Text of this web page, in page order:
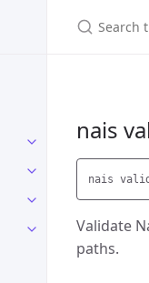
nais
Validate
paths.